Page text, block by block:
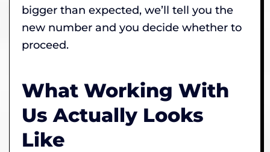
bigger than expected, we’ll tell you the
new number and you decide whether to
proceed.
What Working With
Us Actually Looks
Like